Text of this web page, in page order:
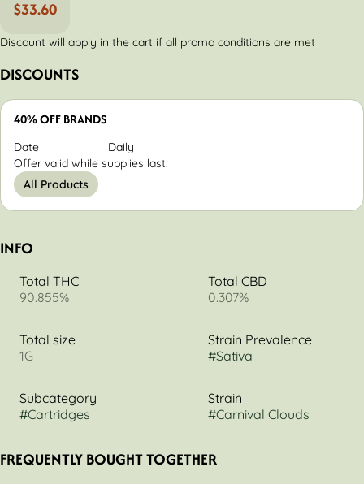
$33.60
Discount will apply in the cart if all promo conditions are met
DISCOUNTS
40% OFF BRANDS
Date
Daily
Offer valid while supplies last.
All Products
INFO
Total THC
90.855%
Total CBD
0.307%
Total size
1G
Strain Prevalence
#Sativa
Subcategory
#Cartridges
Strain
#Carnival Clouds
FREQUENTLY BOUGHT TOGETHER